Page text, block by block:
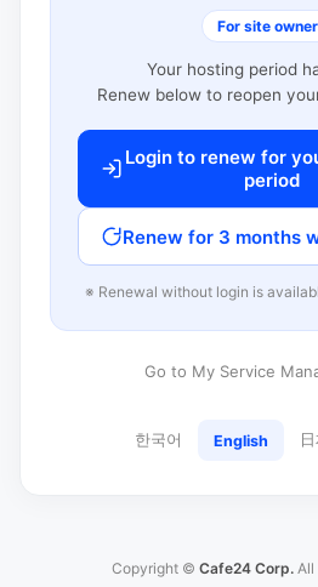
For site
Your hosting period
Renew below to reopen
Login to renew for
period
Renew for 3 months
※ Renewal without login is
Go to My Service
한국어 English
Copyright © Cafe24 Corp. All